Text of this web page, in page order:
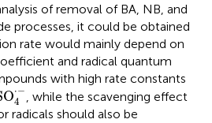
of removal of BA, NB, and
processes, it could be obtained
rate would mainly depend on
and radical quantum
with high rate constants
⋅−
4
4·-, while the scavenging effect
radicals should also be